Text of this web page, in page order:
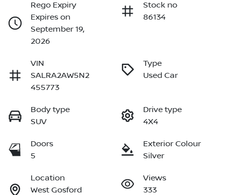
Rego Expiry
Expires on
September 19,
2026
Stock no
86134
VIN
SALRA2AW5N2
455773
Type
Used Car
Body type
SUV
Drive type
4X4
Doors
5
Exterior Colour
Silver
Location
West Gosford
Views
333